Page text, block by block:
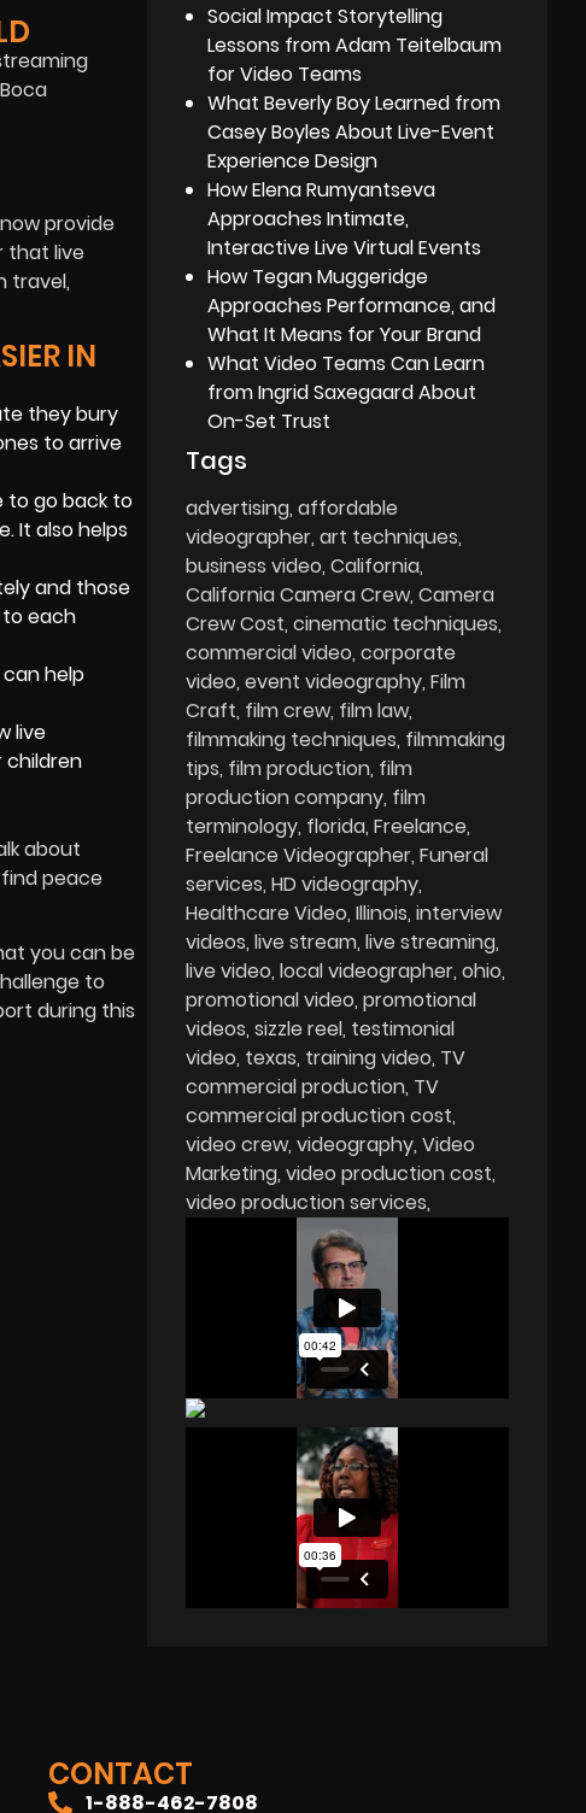
provide
that live
travel,
IN
they bury
to arrive
to go back to
It also helps
and those
to each
help
live
children
about
peace
you can be
to
during this
Social Impact Storytelling
Lessons from Adam Teitelbaum
for Video Teams
What Beverly Boy Learned from
Casey Boyles About Live-Event
Experience Design
How Elena Rumyantseva
Approaches Intimate,
Interactive Live Virtual Events
How Tegan Muggeridge
Approaches Performance, and
What It Means for Your Brand
What Video Teams Can Learn
from Ingrid Saxegaard About
On-Set Trust
Tags
advertising affordable
videographer art techniques
business video California
California Camera Crew Camera
Crew Cost cinematic techniques
commercial video corporate
video event videography Film
Craft film crew film law
filmmaking techniques filmmaking
tips film production film
production company film
terminology florida Freelance
Freelance Videographer Funeral
services HD videography
Healthcare Video Illinois interview
videos live stream live streaming
live video local videographer ohio
promotional video promotional
videos sizzle reel testimonial
video texas training video TV
commercial production TV
commercial production cost
video crew videography Video
Marketing video production cost
video production services
CONTACT
1-888-462-7808